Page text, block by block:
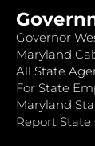
Governor
Maryland
All State
For State
Maryland
Report